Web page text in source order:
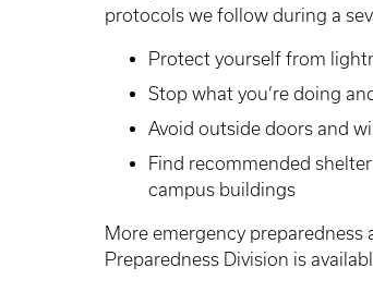
protocols we follow during a
Protect yourself from
Stop what you’re doing
Avoid outside doors and
Find recommended
campus buildings
More emergency preparedness
Preparedness Division is